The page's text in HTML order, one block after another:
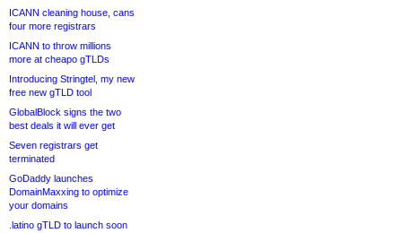
ICANN cleaning house, cans
four more registrars
ICANN to throw millions
more at cheapo gTLDs
Introducing Stringtel, my new
free new gTLD tool
GlobalBlock signs the two
best deals it will ever get
Seven registrars get
terminated
GoDaddy launches
DomainMaxxing to optimize
your domains
.latino gTLD to launch soon